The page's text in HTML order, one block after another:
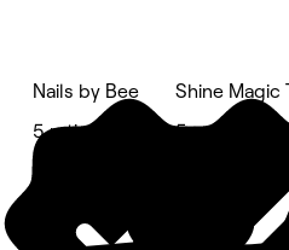
Nails by Bee
5 rating
Shine Magic
5 rating